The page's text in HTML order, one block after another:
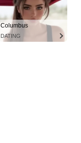
Columbus
DATING